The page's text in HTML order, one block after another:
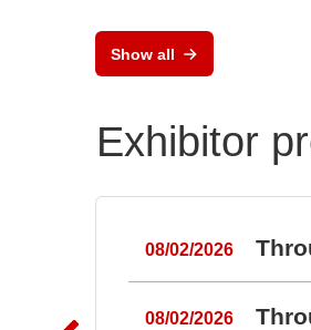
Show all
Exhibitor
08/02/2026
08/02/2026